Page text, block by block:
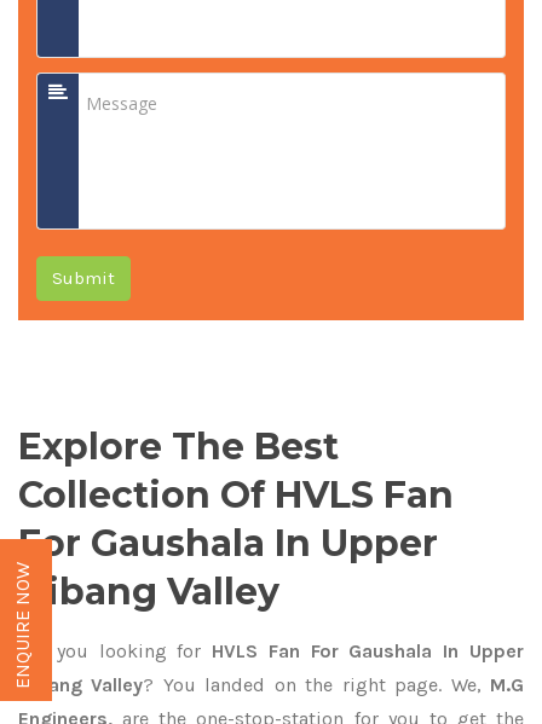
Submit
Explore The Best
Collection Of HVLS Fan
For Gaushala In Upper
Dibang Valley
Are you looking for HVLS Fan For Gaushala In Upper
Dibang Valley? You landed on the right page. We, M.G
Engineers, are the one-stop-station for you to get the
ENQUIRE NOW